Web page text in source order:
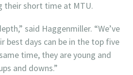
their short time at MTU.
said Haggenmiller. “We’ve
best days can be in the top five
time, they are young and
and downs.”